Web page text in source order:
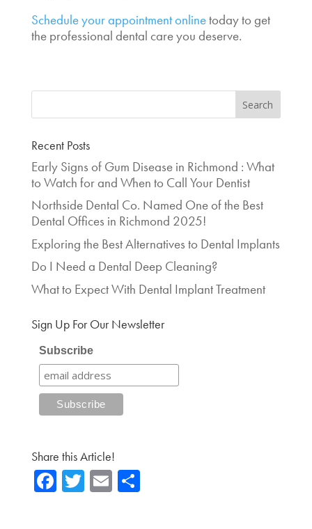
Schedule your appointment onlinetoday to get
the professional dental care you deserve.
Recent Posts
Early Signs of Gum Disease in Richmond : What
to Watch for and When to Call Your Dentist
Northside Dental Co. Named One of the Best
Dental Offices in Richmond 2025!
Exploring the Best Alternatives to Dental Implants
Do I Need a Dental Deep Cleaning?
What to Expect With Dental Implant Treatment
Sign Up For Our Newsletter
Subscribe
Share this Article!
Fa T E Sh